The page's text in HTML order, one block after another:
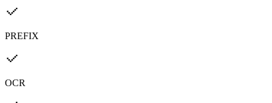
PREFIX
OCR